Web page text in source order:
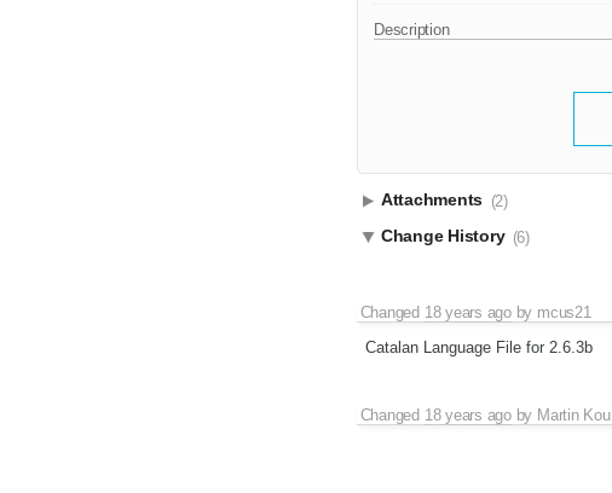
Description
Attachments (2)
Change History (6)
Changed 18 years agoby mcus21
Catalan Language File for 2.6.3b
Changed 18 years agoby Martin Kou